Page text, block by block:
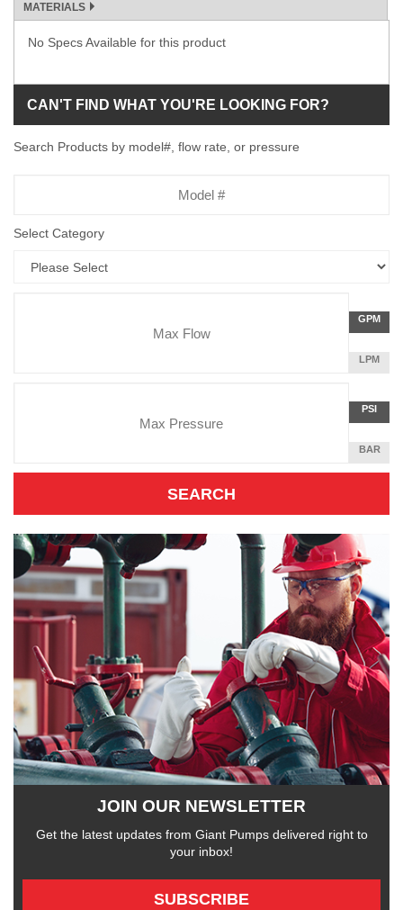
MATERIALS
No Specs Available for this product
CAN'T FIND WHAT YOU'RE LOOKING FOR?
Search Products by model#, flow rate, or pressure
Select Category
Flow
Rate
PER
GPM
LITERS
LPM
Unit
POUNDS
PER
INCH
PSI
BAR
JOIN OUR NEWSLETTER
Get the latest updates from Giant Pumps delivered right to
your inbox!
SUBSCRIBE